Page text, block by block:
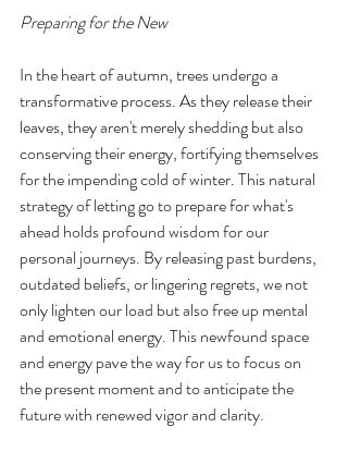
Preparing for the New
In the heart of autumn, trees undergo a
transformative process. As they release their
leaves, they aren't merely shedding but also
conserving their energy, fortifying themselves
for the impending cold of winter. This natural
strategy of letting go to prepare for what's
ahead holds profound wisdom for our
personal journeys. By releasing past burdens,
outdated beliefs, or lingering regrets, we not
only lighten our load but also free up mental
and emotional energy. This newfound space
and energy pave the way for us to focus on
the present moment and to anticipate the
future with renewed vigor and clarity.